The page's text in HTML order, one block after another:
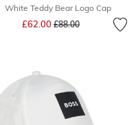
White Teddy Bear Logo Cap
£62.00 Price reduced from
£88.00to